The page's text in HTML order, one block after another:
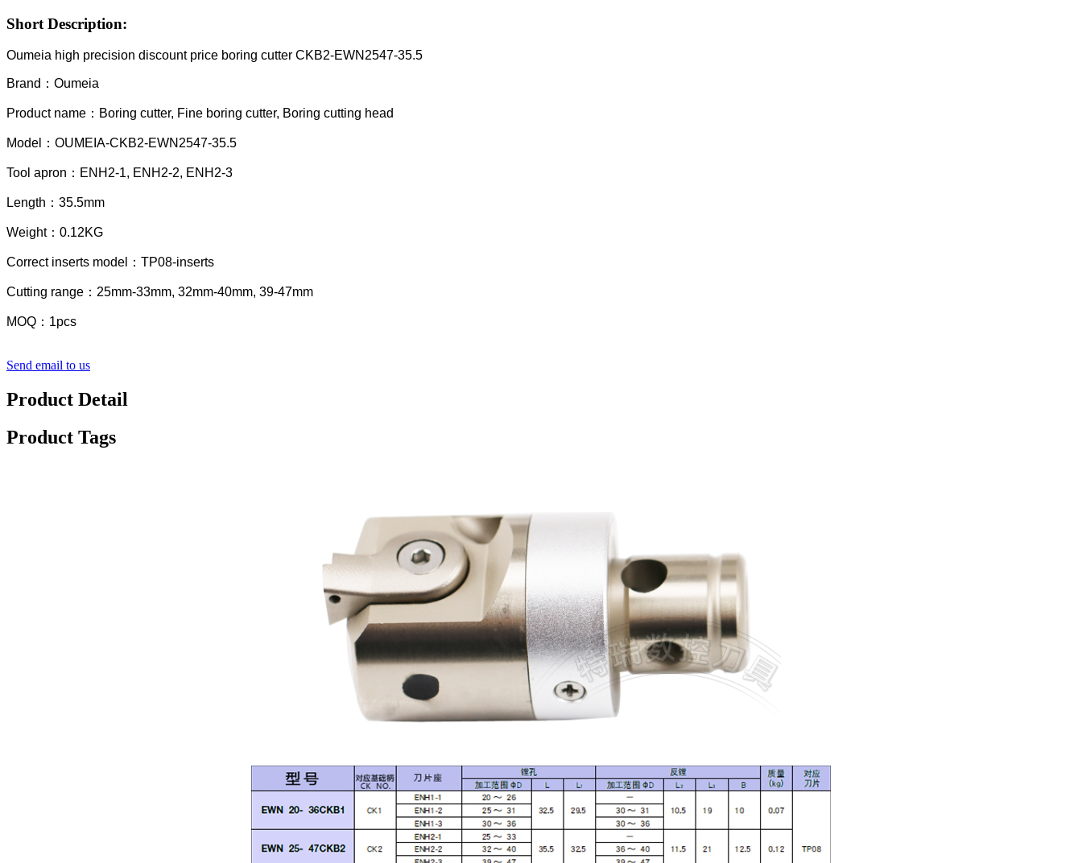
Short Description:
Oumeia high precision discount price boring cutter CKB2-EWN2547-35.5
Brand：Oumeia
Product name：Boring cutter, Fine boring cutter, Boring cutting head
Model：OUMEIA-CKB2-EWN2547-35.5
Tool apron：ENH2-1, ENH2-2, ENH2-3
Length：35.5mm
Weight：0.12KG
Correct inserts model：TP08-inserts
Cutting range：25mm-33mm, 32mm-40mm, 39-47mm
MOQ：1pcs
Send email to us
Product Detail
Product Tags